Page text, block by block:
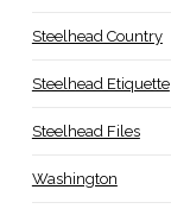
Steelhead Country
Steelhead Etiquette
Steelhead Files
Washington